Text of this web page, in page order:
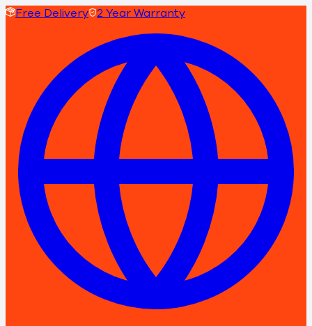
Free Delivery 2 Year Warranty